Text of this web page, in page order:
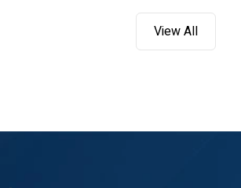
View All